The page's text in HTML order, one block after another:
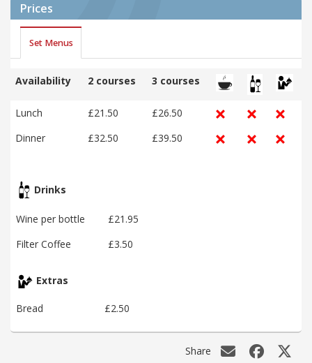
Prices
Set Menus
Availability 2 courses 3 courses
Lunch £21.50
£26.50
Dinner
£32.50 £39.50
Drinks
Wine per bottle
£21.95
Filter Coffee
£3.50
Extras
Bread £2.50
Share